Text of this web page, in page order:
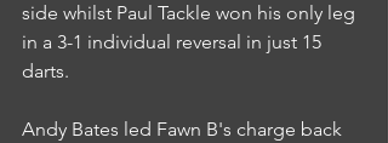
side whilst Paul Tackle won his only leg
in a 3-1 individual reversal in just 15
darts.
Andy Bates led Fawn B's charge back